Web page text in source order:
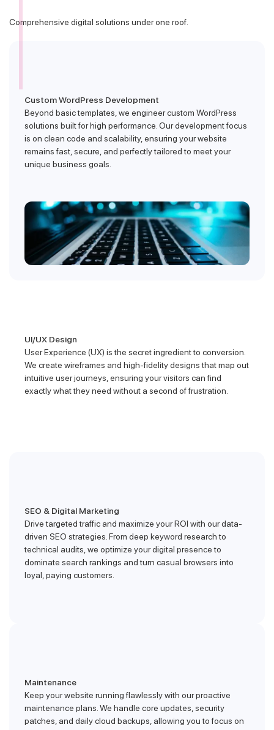
Comprehensive digital solutions under one roof.
Custom WordPress Development
Beyond basic templates, we engineer custom WordPress
solutions built for high performance. Our development focus
is on clean code and scalability, ensuring your website
remains fast, secure, and perfectly tailored to meet your
unique business goals.
UI/UX Design
User Experience (UX) is the secret ingredient to conversion.
We create wireframes and high-fidelity designs that map out
intuitive user journeys, ensuring your visitors can find
exactly what they need without a second of frustration.
SEO & Digital Marketing
Drive targeted traffic and maximize your ROI with our data-
driven SEO strategies. From deep keyword research to
technical audits, we optimize your digital presence to
dominate search rankings and turn casual browsers into
loyal, paying customers.
Maintenance
Keep your website running flawlessly with our proactive
maintenance plans. We handle core updates, security
patches, and daily cloud backups, allowing you to focus on